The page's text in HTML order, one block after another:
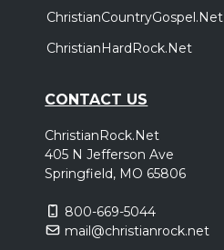
ChristianCountryGospel.Net
ChristianHardRock.Net
CONTACT US
ChristianRock.Net
405 N Jefferson Ave
Springfield, MO 65806
800-669-5044
mail@christianrock.net